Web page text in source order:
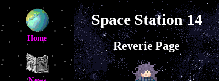
Home
Space Station 14
Reverie Page